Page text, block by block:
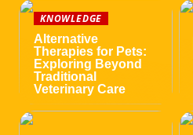
KNOWLEDGE
Alternative
Therapies for Pets:
Exploring Beyond
Traditional
Veterinary Care